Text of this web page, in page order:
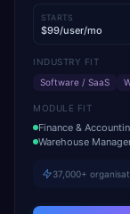
STARTS
$99/user/mo
INDUSTRY FIT
Software / SaaS
MODULE FIT
Finance &
Warehouse
37,000+